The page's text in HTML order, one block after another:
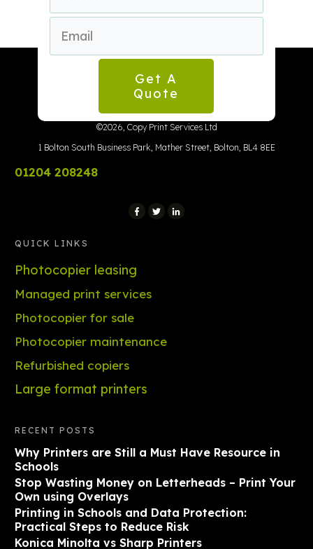
Get A
Quote
©2026 Copy Print Services Ltd
1 Bolton South Business Park, Mather Street, Bolton, BL4 8EE
01204 208248
QUICK LINKS
Photocopier leasing
Managed print services
Photocopier for sale
Photocopier maintenance
Refurbished copiers
Large format printers
RECENT POSTS
Why Printers are Still a Must Have Resource in
Schools
Stop Wasting Money on Letterheads – Print Your
Own using Overlays
Printing in Schools and Data Protection:
Practical Steps to Reduce Risk
Konica Minolta vs Sharp Printers